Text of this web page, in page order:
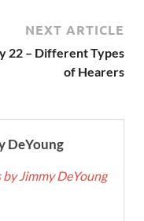
NEXT ARTICLE
22 – Different Types
of Hearers
DeYoung
by Jimmy DeYoung